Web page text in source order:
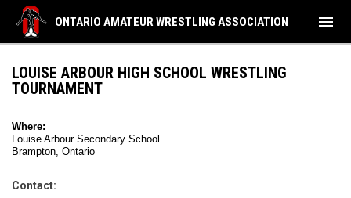
ONTARIO AMATEUR WRESTLING ASSOCIATION menu
LOUISE ARBOUR HIGH SCHOOL WRESTLING
TOURNAMENT
Where:
Louise Arbour Secondary School
Brampton, Ontario
Contact: